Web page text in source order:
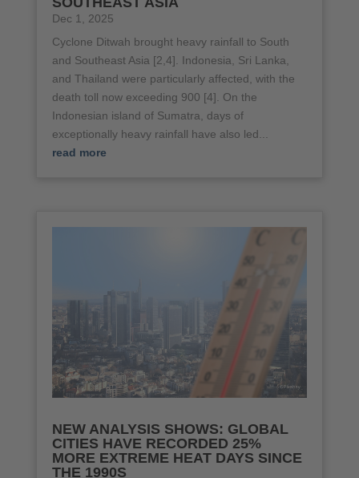
Dec 1, 2025
Cyclone Ditwah brought heavy rainfall to South
and Southeast Asia [2,4]. Indonesia, Sri Lanka,
and Thailand were particularly affected, with the
death toll now exceeding 900 [4]. On the
Indonesian island of Sumatra, days of
exceptionally heavy rainfall have also led...
read more
NEW ANALYSIS SHOWS: GLOBAL
CITIES HAVE RECORDED 25%
MORE EXTREME HEAT DAYS SINCE
THE 1990S